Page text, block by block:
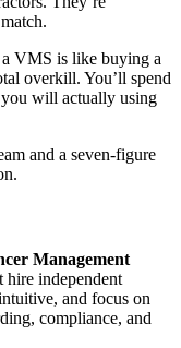
VMS is like buying a
overkill. You’ll spend
will actually using
and a seven-figure
Management
hire independent
and focus on
compliance, and